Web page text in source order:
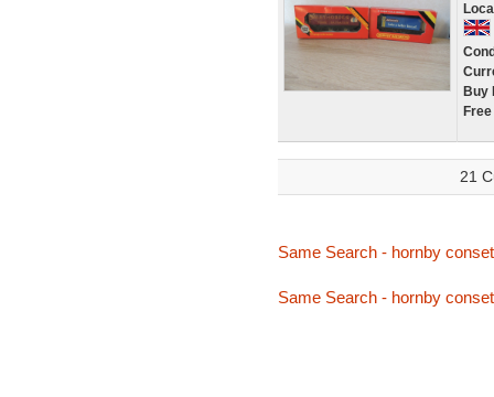
Buy
21
Same Search - hornby
Same Search - hornby